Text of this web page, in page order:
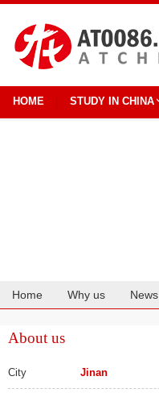
HOME STUDY IN CHINA
Home Why us News
About us
City Jinan